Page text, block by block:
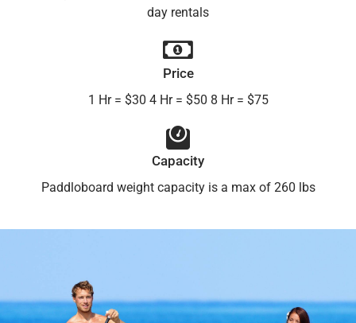
day rentals
Price
1 Hr = $30 4 Hr = $50 8 Hr = $75
Capacity
Paddloboard weight capacity is a max of 260 lbs